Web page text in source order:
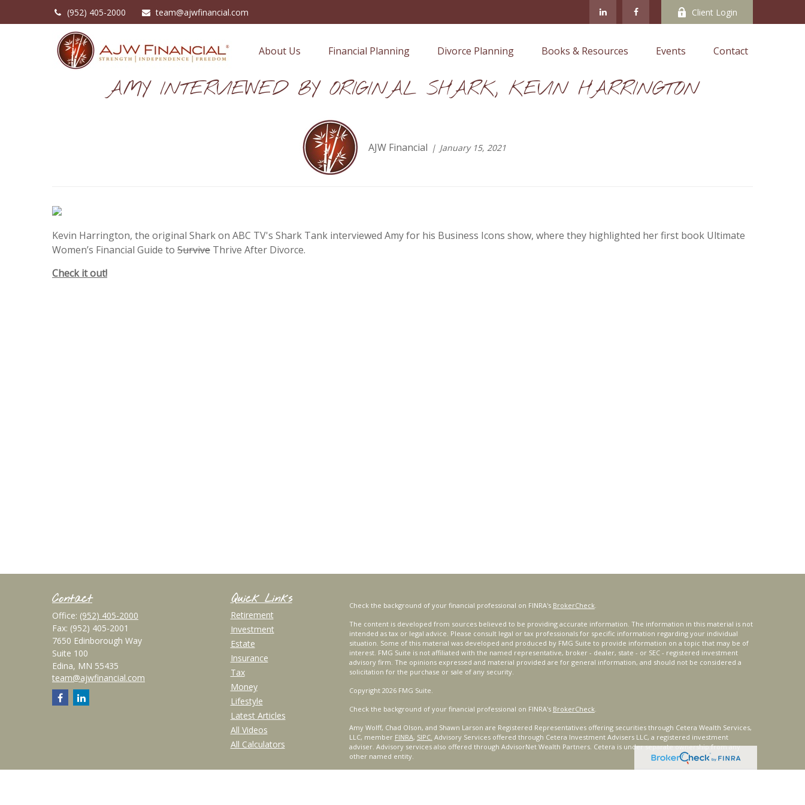
(952) 405-2000 team@ajwfinancial.com Client Login
About Us Financial Planning Divorce Planning Books & Resources Events Contact
AMY INTERVIEWED BY ORIGINAL SHARK, KEVIN HARRINGTON
AJW Financial January 15, 2021
Kevin Harrington, the original Shark on ABC TV's Shark Tank interviewed Amy for his Business Icons show, where they highlighted her first book Ultimate
Women’s Financial Guide to Survive Thrive After Divorce.
Check it out!
Contact
Office: (952) 405-2000
Fax: (952) 405-2001
7650 Edinborough Way
Suite 100
Edina, MN 55435
team@ajwfinancial.com
Quick Links
Retirement
Investment
Estate
Insurance
Tax
Money
Lifestyle
Latest Articles
All Videos
All Calculators
Check the background of your financial professional on FINRA's BrokerCheck.
The content is developed from sources believed to be providing accurate information. The information in this material is not
intended as tax or legal advice. Please consult legal or tax professionals for specific information regarding your individual
situation. Some of this material was developed and produced by FMG Suite to provide information on a topic that may be of
interest. FMG Suite is not affiliated with the named representative, broker - dealer, state - or SEC - registered investment
advisory firm. The opinions expressed and material provided are for general information, and should not be considered a
solicitation for the purchase or sale of any security.
Copyright 2026 FMG Suite.
Check the background of your financial professional on FINRA's BrokerCheck.
Amy Wolff, Chad Olson, and Shawn Larson are Registered Representatives offering securities through Cetera Wealth Services,
LLC, member FINRA, SIPC. Advisory Services offered through Cetera Investment Advisers LLC, a registered investment
adviser. Advisory services also offered through AdvisorNet Wealth Partners. Cetera is under separate ownership from any
other named entity.